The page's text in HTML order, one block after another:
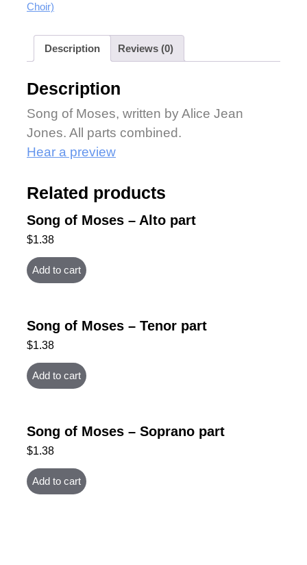
Choir)
Description Reviews (0)
Description
Song of Moses, written by Alice Jean
Jones. All parts combined.
Hear a preview
Related products
Song of Moses – Alto part
$1.38
Add to cart
Song of Moses – Tenor part
$1.38
Add to cart
Song of Moses – Soprano part
$1.38
Add to cart